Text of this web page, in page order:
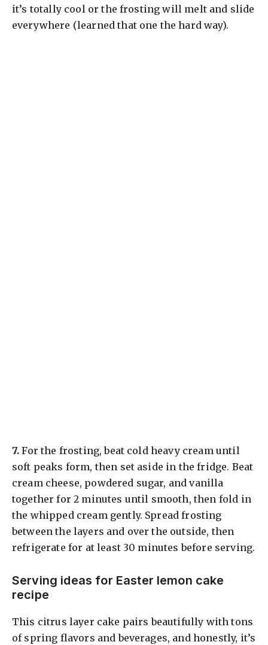
it’s totally cool or the frosting will melt and slide
everywhere (learned that one the hard way).
​7. For the frosting, beat cold heavy cream until
soft peaks form, then set aside in the fridge. Beat
cream cheese, powdered sugar, and vanilla
together for 2 minutes until smooth, then fold in
the whipped cream gently. Spread frosting
between the layers and over the outside, then
refrigerate for at least 30 minutes before serving.
Serving ideas for Easter lemon cake
recipe
This citrus layer cake pairs beautifully with tons
of spring flavors and beverages, and honestly, it’s